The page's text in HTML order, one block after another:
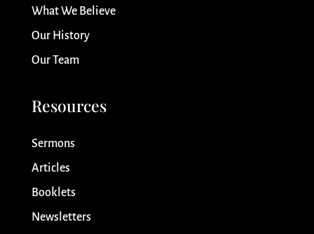
What We Believe
Our History
Our Team
Resources
Sermons
Articles
Booklets
Newsletters